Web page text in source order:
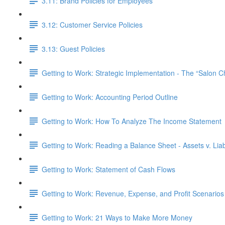
3.12: Customer Service Policies
3.13: Guest Policies
Getting to Work: Strategic Implementation - The “Salon
Getting to Work: Accounting Period Outline
Getting to Work: How To Analyze The Income Statement
Getting to Work: Reading a Balance Sheet - Assets v.
Getting to Work: Statement of Cash Flows
Getting to Work: Revenue, Expense, and Profit Scenarios
Getting to Work: 21 Ways to Make More Money